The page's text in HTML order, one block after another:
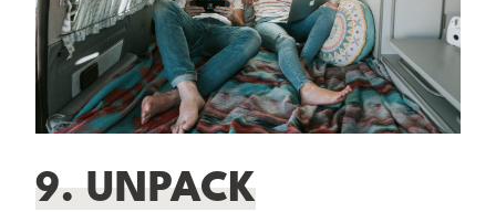
9. UNPACK